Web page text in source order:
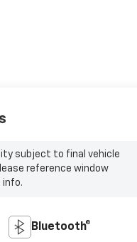
subject to final vehicle
reference window
info.
Bluetooth®